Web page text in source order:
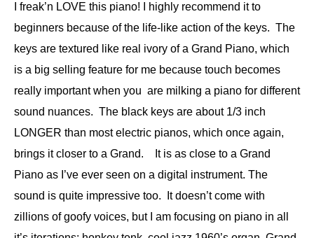
I freak’n LOVE this piano! I highly recommend it to
beginners because of the life-like action of the keys. The
keys are textured like real ivory of a Grand Piano, which
is a big selling feature for me because touch becomes
really important when you are milking a piano for different
sound nuances. The black keys are about 1/3 inch
LONGER than most electric pianos, which once again,
brings it closer to a Grand. It is as close to a Grand
Piano as I’ve ever seen on a digital instrument. The
sound is quite impressive too. It doesn’t come with
zillions of goofy voices, but I am focusing on piano in all